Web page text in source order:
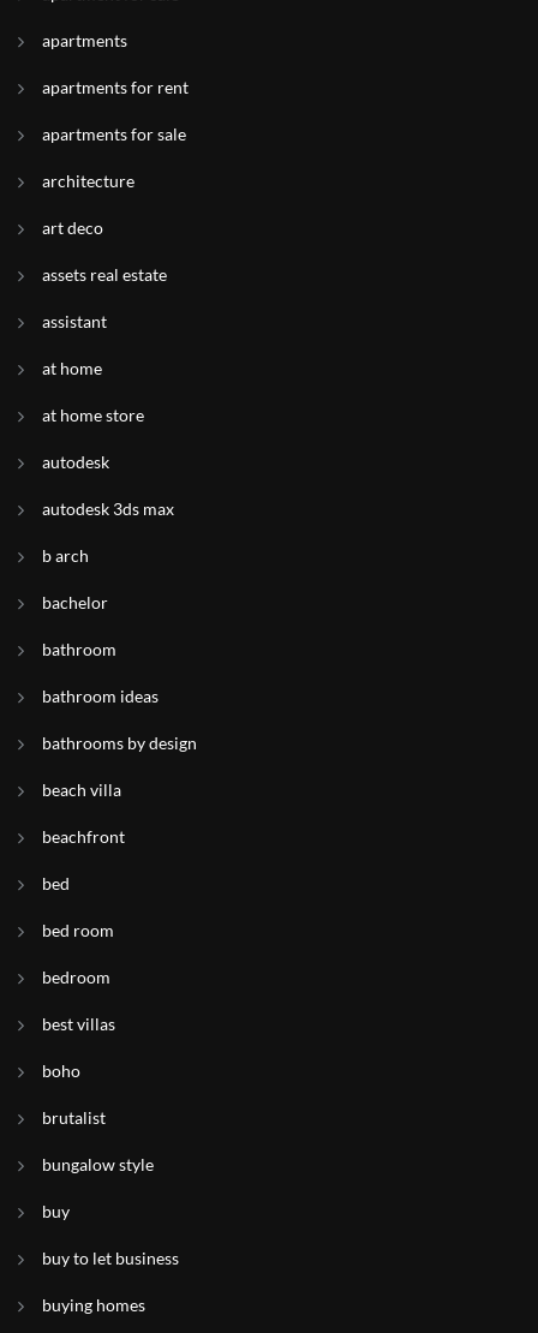
apartments
apartments for rent
apartments for sale
architecture
art deco
assets real estate
assistant
at home
at home store
autodesk
autodesk 3ds max
b arch
bachelor
bathroom
bathroom ideas
bathrooms by design
beach villa
beachfront
bed
bed room
bedroom
best villas
boho
brutalist
bungalow style
buy
buy to let business
buying homes